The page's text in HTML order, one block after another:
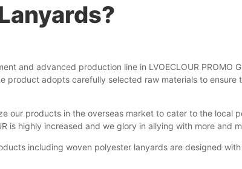
and advanced production line in LVOECLOUR PROMO
adopts carefully selected raw materials to
our products in the overseas market to cater to the local
is highly increased and we glory in allying with more and
including woven polyester lanyards are designed